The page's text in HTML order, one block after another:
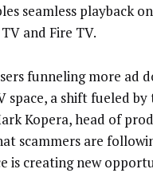
seamless playback
and Fire TV.
funneling more ad
space, a shift fueled by
Kopera, head of
scammers are
is creating new